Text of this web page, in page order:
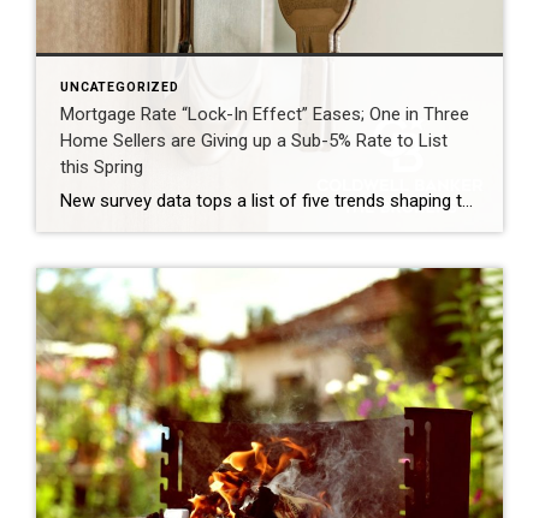
UNCATEGORIZED
Mortgage Rate “Lock-In Effect” Eases; One in Three
Home Sellers are Giving up a Sub-5% Rate to List
this Spring
New survey data tops a list of five trends shaping the 2026 spring housing market MADISON, N.J. (April 23, 2026) – Coldwell Banker Real Estate LLC today released its 2026 Home Shopping Season Report, identifying the five key trends driving the U.S. housing market this spring. Despite ongoing geopolitical uncertainty, real estate agents report a market shaped by […]